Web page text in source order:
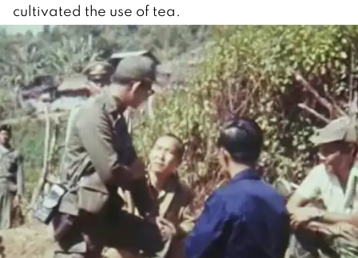
cultivated the use of tea.